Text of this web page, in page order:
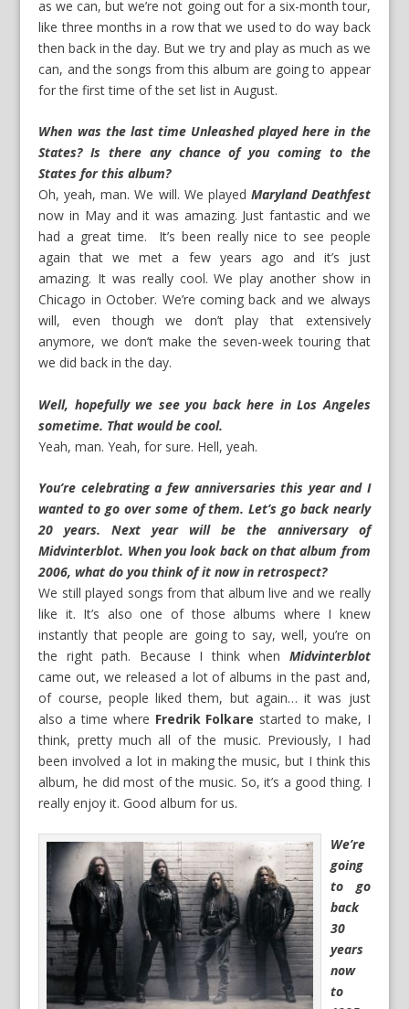
as we can, but we’re not going out for a six-month tour,
like three months in a row that we used to do way back
then back in the day. But we try and play as much as we
can, and the songs from this album are going to appear
for the first time of the set list in August.
When was the last time Unleashed played here in the
States? Is there any chance of you coming to the
States for this album?
Oh, yeah, man. We will. We played Maryland Deathfest
now in May and it was amazing. Just fantastic and we
had a great time. It’s been really nice to see people
again that we met a few years ago and it’s just
amazing. It was really cool. We play another show in
Chicago in October. We’re coming back and we always
will, even though we don’t play that extensively
anymore, we don’t make the seven-week touring that
we did back in the day.
Well, hopefully we see you back here in Los Angeles
sometime. That would be cool.
Yeah, man. Yeah, for sure. Hell, yeah.
You’re celebrating a few anniversaries this year and I
wanted to go over some of them. Let’s go back nearly
20 years. Next year will be the anniversary of
Midvinterblot. When you look back on that album from
2006, what do you think of it now in retrospect?
We still played songs from that album live and we really
like it. It’s also one of those albums where I knew
instantly that people are going to say, well, you’re on
the right path. Because I think when Midvinterblot
came out, we released a lot of albums in the past and,
of course, people liked them, but again… it was just
also a time where Fredrik Folkare started to make, I
think, pretty much all of the music. Previously, I had
been involved a lot in making the music, but I think this
album, he did most of the music. So, it’s a good thing. I
really enjoy it. Good album for us.
We’re
going
to go
back
30
years
now
to